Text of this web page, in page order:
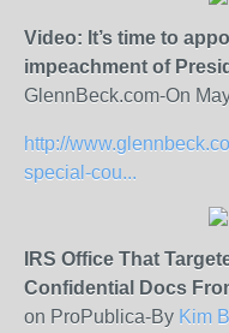
Video: It’s time to
impeachment of
GlennBeck.com-On
http://
special-cou...
IRS Office That
Confidential Docs
on ProPublica-By Kim